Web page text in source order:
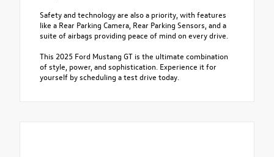
Safety and technology are also a priority, with features
like a Rear Parking Camera, Rear Parking Sensors, and a
suite of airbags providing peace of mind on every drive.
This 2025 Ford Mustang GT is the ultimate combination
of style, power, and sophistication. Experience it for
yourself by scheduling a test drive today.